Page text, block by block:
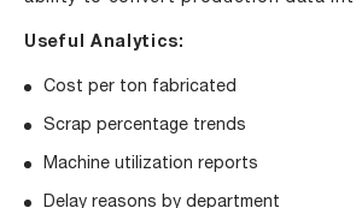
Useful Analytics:
Cost per ton fabricated
Scrap percentage trends
Machine utilization reports
Delay reasons by department